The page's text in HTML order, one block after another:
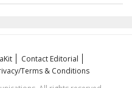
Contact Editorial
Terms & Conditions